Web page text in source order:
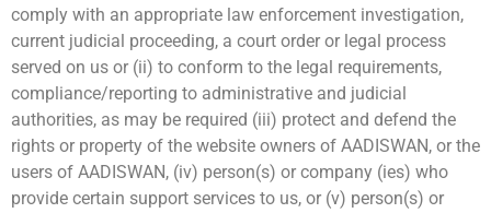
comply with an appropriate law enforcement investigation,
current judicial proceeding, a court order or legal process
served on us or (ii) to conform to the legal requirements,
compliance/reporting to administrative and judicial
authorities, as may be required (iii) protect and defend the
rights or property of the website owners of AADISWAN, or the
users of AADISWAN, (iv) person(s) or company (ies) who
provide certain support services to us, or (v) person(s) or